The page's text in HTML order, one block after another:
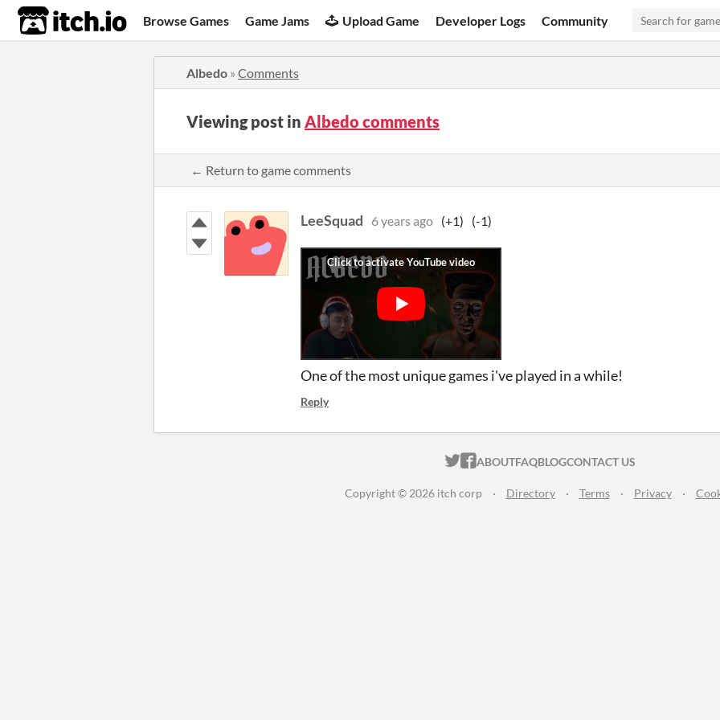
itch.io Browse Games Game Jams Upload Game Developer Logs Community
Albedo » Comments
Viewing post in Albedo comments
← Return to game comments
LeeSquad 6 years ago (+1) (-1)
One of the most unique games i've played in a while!
Reply
ITCH.IO ON TWITTER
ITCH.IO ON FACEBOOK
ABOUTFAQBLOGCONTACT US
Copyright © 2026 itch corp · Directory · Terms · Privacy ·